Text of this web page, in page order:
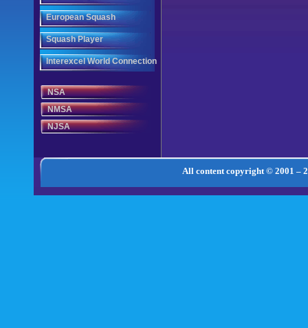
European Squash
Squash Player
Interexcel World Connection
NSA
NMSA
NJSA
All content copyright © 2001 –